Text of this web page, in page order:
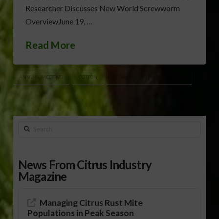
Researcher Discusses New World Screwworm
OverviewJune 19, …
Read More
ANNUAL MEETING COTTON
Search
News From Citrus Industry
Magazine
Managing Citrus Rust Mite
Populations in Peak Season